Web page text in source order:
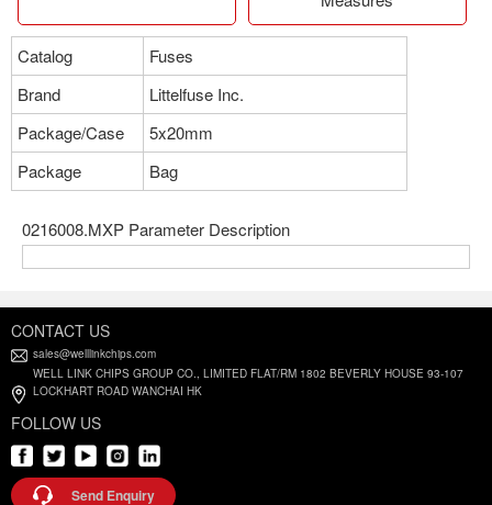
Catalog
Fuses
Brand
Littelfuse Inc.
Package/Case
5x20mm
Package
Bag
0216008.MXP Parameter Description
CONTACT US
sales@welllinkchips.com
WELL LINK CHIPS GROUP CO., LIMITED FLAT/RM 1802 BEVERLY HOUSE 93-107
LOCKHART ROAD WANCHAI HK
FOLLOW US
Send Enquiry